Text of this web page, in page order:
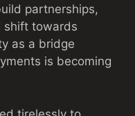
partnerships,
shift towards
as a bridge
is becoming